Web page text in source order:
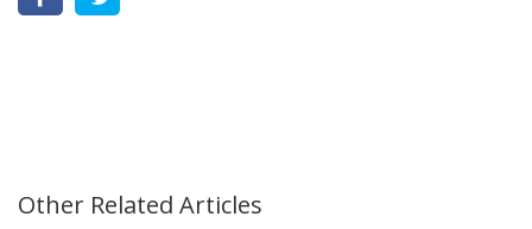
Other Related Articles